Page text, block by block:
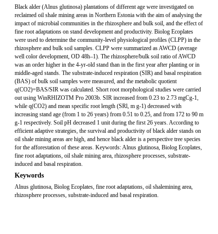
Black alder (Alnus glutinosa) plantations of different age were investigated on
reclaimed oil shale mining areas in Northern Estonia with the aim of analysing the
impact of microbial communities in the rhizosphere and bulk soil, and the effect of
fine root adaptations on stand development and productivity. Biolog Ecoplates
were used to determine the community-level physiological profiles (CLPP) in the
rhizosphere and bulk soil samples. CLPP were summarized as AWCD (average
well color development, OD 48h–1). The rhizosphere/bulk soil ratio of AWCD
was an order higher in the 4-yr-old stand than in the first year after planting or in
middle-aged stands. The substrate-induced respiration (SIR) and basal respiration
(BAS) of bulk soil samples were measured, and the metabolic quotient
q(CO2)=BAS/SIR was calculated. Short root morphological studies were carried
out using WinRHIZOTM Pro 2003b. SIR increased from 0.23 to 2.73 mgCg-1,
while q(CO2) and mean specific root length (SRl, m g-1) decreased with
increasing stand age (from 1 to 26 years) from 0.51 to 0.25, and from 172 to 90 m
g-1 respectively. Soil pH decreased 1 unit during the first 26 years. According to
efficient adaptive strategies, the survival and productivity of black alder stands on
oil shale mining areas are high, and hence black alder is a perspective tree species
for the afforestation of these areas. Keywords: Alnus glutinosa, Biolog Ecoplates,
fine root adaptations, oil shale mining area, rhizosphere processes, substrate-
induced and basal respiration.
Keywords
Alnus glutinosa, Biolog Ecoplates, fine root adaptations, oil shalemining area,
rhizosphere processes, substrate-induced and basal respiration.